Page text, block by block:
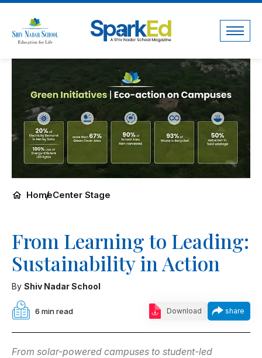
HomeCenter Stage
From Learning to Leading:
Sustainability in Action
By Shiv Nadar School
6 min read Download share
From solar-powered campuses to student-led